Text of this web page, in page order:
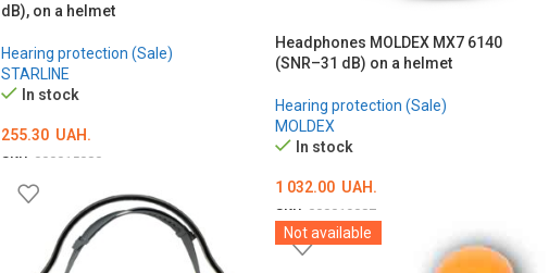
dB), on a helmet
Hearing protection (Sale)
STARLINE
In stock
255.30 UAH.
SKU: 000015080
ADD TO CART
Headphones MOLDEX MX7 6140
(SNR–31 dB) on a helmet
Hearing protection (Sale)
MOLDEX
In stock
1 032.00 UAH.
SKU: 000019087
ADD TO CART
Not available